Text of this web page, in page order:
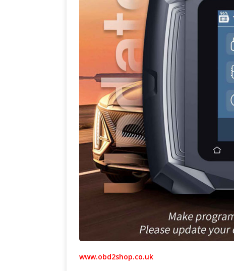
www.obd2shop.co.uk